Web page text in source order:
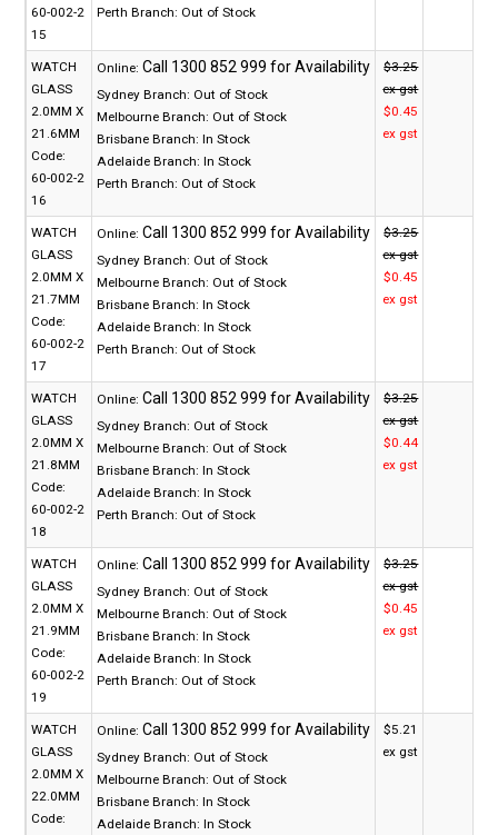
60-002-2
15
Perth Branch: Out of Stock
WATCH
GLASS
2.0MM X
21.6MM
Code:
60-002-2
16
Online:
Sydney Branch: Out of Stock
Melbourne Branch: Out of Stock
Brisbane Branch: In Stock
Adelaide Branch: In Stock
Perth Branch: Out of Stock
$3.25
ex gst
$0.45
ex gst
WATCH
GLASS
2.0MM X
21.7MM
Code:
60-002-2
17
Online:
Sydney Branch: Out of Stock
Melbourne Branch: Out of Stock
Brisbane Branch: In Stock
Adelaide Branch: In Stock
Perth Branch: Out of Stock
$3.25
ex gst
$0.45
ex gst
WATCH
GLASS
2.0MM X
21.8MM
Code:
60-002-2
18
Online:
Sydney Branch: Out of Stock
Melbourne Branch: Out of Stock
Brisbane Branch: In Stock
Adelaide Branch: In Stock
Perth Branch: Out of Stock
$3.25
ex gst
$0.44
ex gst
WATCH
GLASS
2.0MM X
21.9MM
Code:
60-002-2
19
Online:
Sydney Branch: Out of Stock
Melbourne Branch: Out of Stock
Brisbane Branch: In Stock
Adelaide Branch: In Stock
Perth Branch: Out of Stock
$3.25
ex gst
$0.45
ex gst
WATCH
GLASS
2.0MM X
22.0MM
Code:
Online:
Sydney Branch: Out of Stock
Melbourne Branch: Out of Stock
Brisbane Branch: In Stock
Adelaide Branch: In Stock
$5.21
ex gst